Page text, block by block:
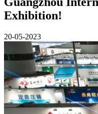
Exhibition!
20-05-2023